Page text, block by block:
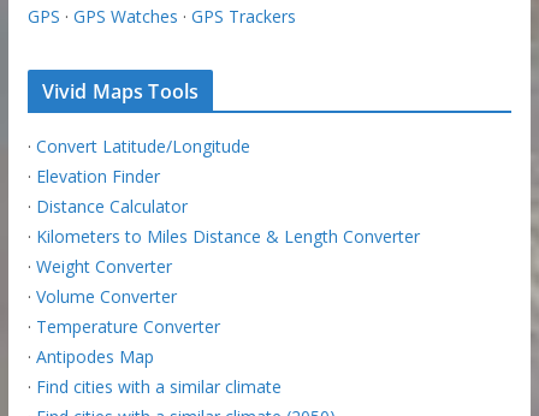
GPS · GPS Watches · GPS Trackers
Vivid Maps Tools
· Convert Latitude/Longitude
· Elevation Finder
· Distance Calculator
· Kilometers to Miles Distance & Length Converter
· Weight Converter
· Volume Converter
· Temperature Converter
· Antipodes Map
· Find cities with a similar climate